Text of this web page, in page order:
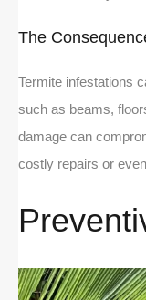
The
Termite infestations
such as beams,
damage can
costly repairs or